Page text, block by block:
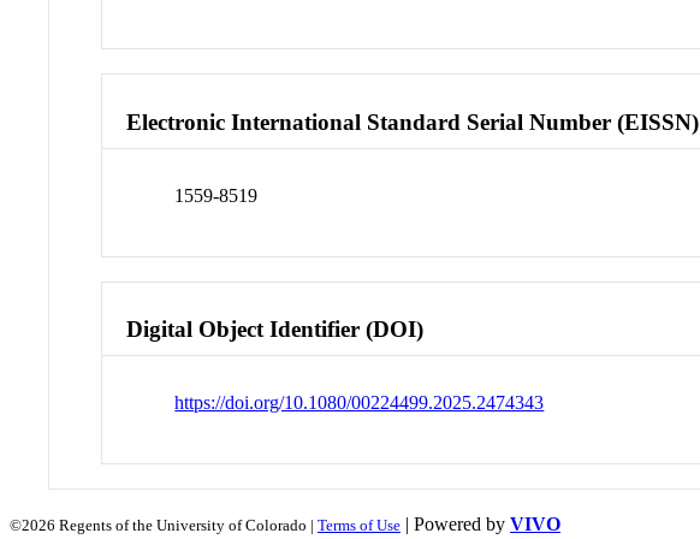
Electronic International Standard Serial Number (EISSN)
1559-8519
Digital Object Identifier (DOI)
https://doi.org/10.1080/00224499.2025.2474343
©2026 Regents of the University of Colorado | Terms of Use | Powered by VIVO